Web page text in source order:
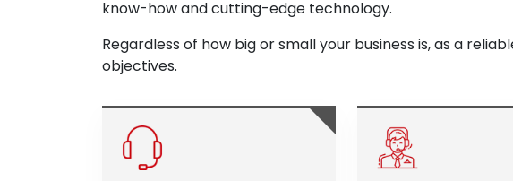
know-how and cutting-edge technology.
Regardless of how big or small your business is, as a
objectives.